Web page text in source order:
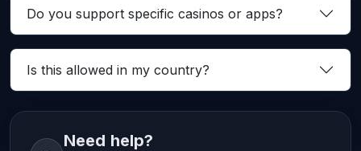
Do you support specific casinos or apps?
Is this allowed in my country?
Need help?